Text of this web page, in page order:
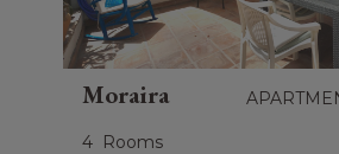
Moraira
4 Rooms